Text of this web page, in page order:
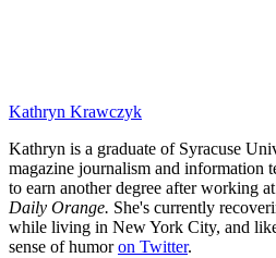
Kathryn Krawczyk
Kathryn is a graduate of Syracuse
magazine journalism and information
to earn another degree after working
Daily Orange. She's currently
while living in New York City, and
sense of humoron Twitter.